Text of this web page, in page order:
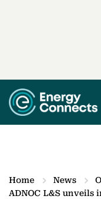
Home News
ADNOC L&S unveils